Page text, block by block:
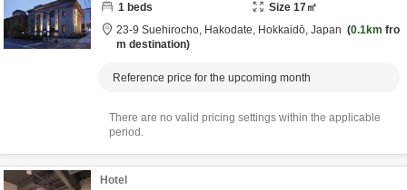
1 beds Size 17㎡
23-9 Suehirocho, Hakodate, Hokkaidō, Japan 0.1km fro
m destination
Reference price for the upcoming month
There are no valid pricing settings within the applicable
period.
Hotel